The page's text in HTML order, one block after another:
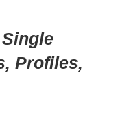
Profiles,